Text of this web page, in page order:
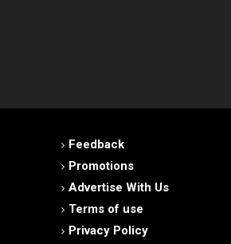
Feedback
Promotions
Advertise With Us
Terms of use
Privacy Policy